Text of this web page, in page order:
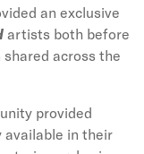
an exclusive
artists both before
across the
provided
in their